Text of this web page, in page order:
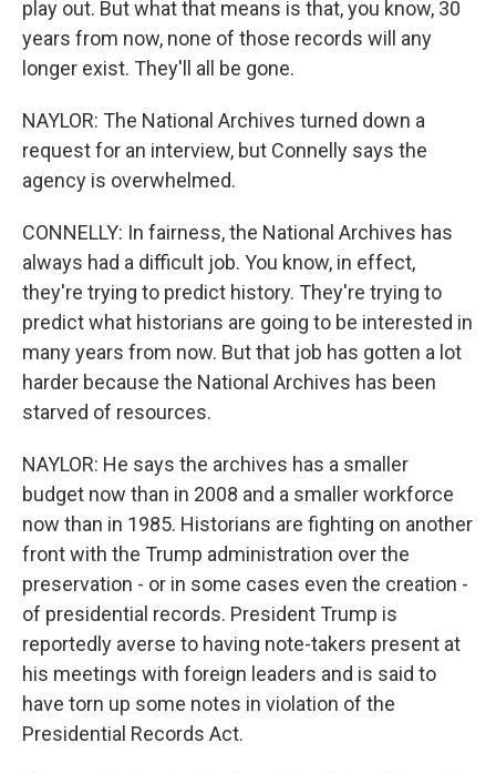
play out. But what that means is that, you know, 30
years from now, none of those records will any
longer exist. They'll all be gone.
NAYLOR: The National Archives turned down a
request for an interview, but Connelly says the
agency is overwhelmed.
CONNELLY: In fairness, the National Archives has
always had a difficult job. You know, in effect,
they're trying to predict history. They're trying to
predict what historians are going to be interested in
many years from now. But that job has gotten a lot
harder because the National Archives has been
starved of resources.
NAYLOR: He says the archives has a smaller
budget now than in 2008 and a smaller workforce
now than in 1985. Historians are fighting on another
front with the Trump administration over the
preservation - or in some cases even the creation -
of presidential records. President Trump is
reportedly averse to having note-takers present at
his meetings with foreign leaders and is said to
have torn up some notes in violation of the
Presidential Records Act.